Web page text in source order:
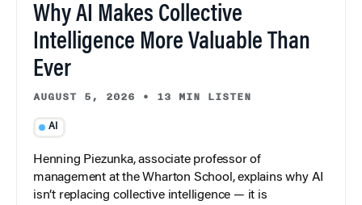
Why AI Makes Collective
Intelligence More Valuable Than
Ever
AUGUST 5, 2026 • 13 MIN LISTEN
AI
Henning Piezunka, associate professor of
management at the Wharton School, explains why AI
isn’t replacing collective intelligence — it is